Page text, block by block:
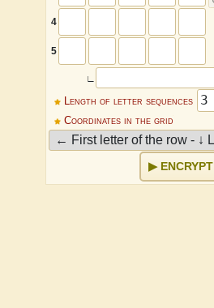
4
5
∟
Length of letter sequences
Coordinates in the grid
ENCRYPT